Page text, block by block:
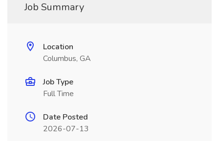
Job Summary
Location
Columbus, GA
Job Type
Full Time
Date Posted
2026-07-13